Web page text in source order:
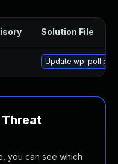
Solution File
Update wp-poll
you can see which